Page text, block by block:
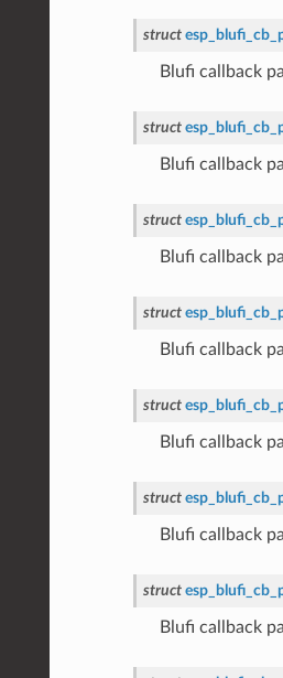
struct
Blufi callback
struct
Blufi callback
struct
Blufi callback
struct
Blufi callback
struct
Blufi callback
struct
Blufi callback
struct
Blufi callback